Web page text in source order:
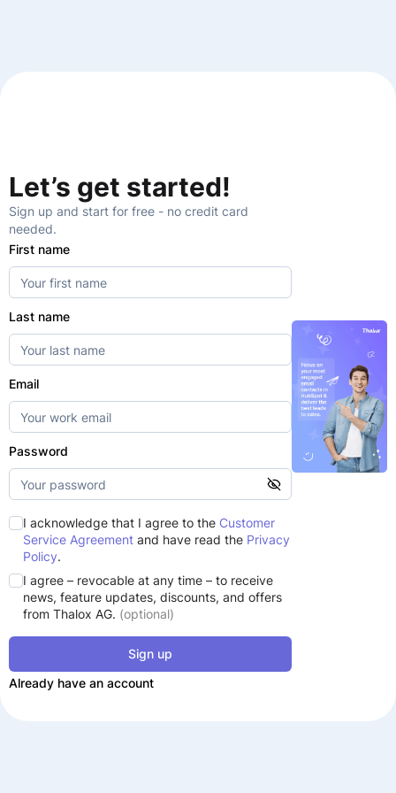
Let’s get started!
Sign up and start for free - no credit card
needed.
First name
Last name
Email
Password
I acknowledge that I agree to the Customer
Service Agreement and have read the Privacy
Policy.
I agree – revocable at any time – to receive
news, feature updates, discounts, and offers
from Thalox AG. (optional)
Sign up
Already have an account